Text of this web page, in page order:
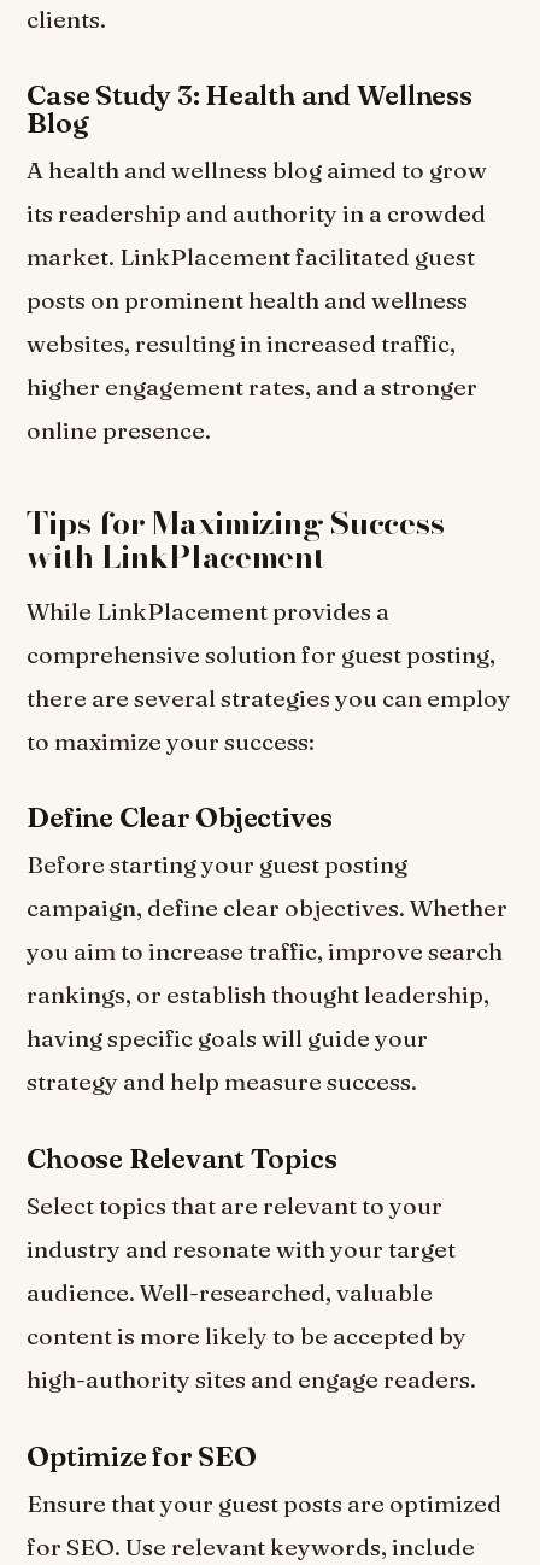
clients.
Case Study 3: Health and Wellness
Blog
A health and wellness blog aimed to grow
its readership and authority in a crowded
market. LinkPlacement facilitated guest
posts on prominent health and wellness
websites, resulting in increased traffic,
higher engagement rates, and a stronger
online presence.
Tips for Maximizing Success
with LinkPlacement
While LinkPlacement provides a
comprehensive solution for guest posting,
there are several strategies you can employ
to maximize your success:
Define Clear Objectives
Before starting your guest posting
campaign, define clear objectives. Whether
you aim to increase traffic, improve search
rankings, or establish thought leadership,
having specific goals will guide your
strategy and help measure success.
Choose Relevant Topics
Select topics that are relevant to your
industry and resonate with your target
audience. Well-researched, valuable
content is more likely to be accepted by
high-authority sites and engage readers.
Optimize for SEO
Ensure that your guest posts are optimized
for SEO. Use relevant keywords, include